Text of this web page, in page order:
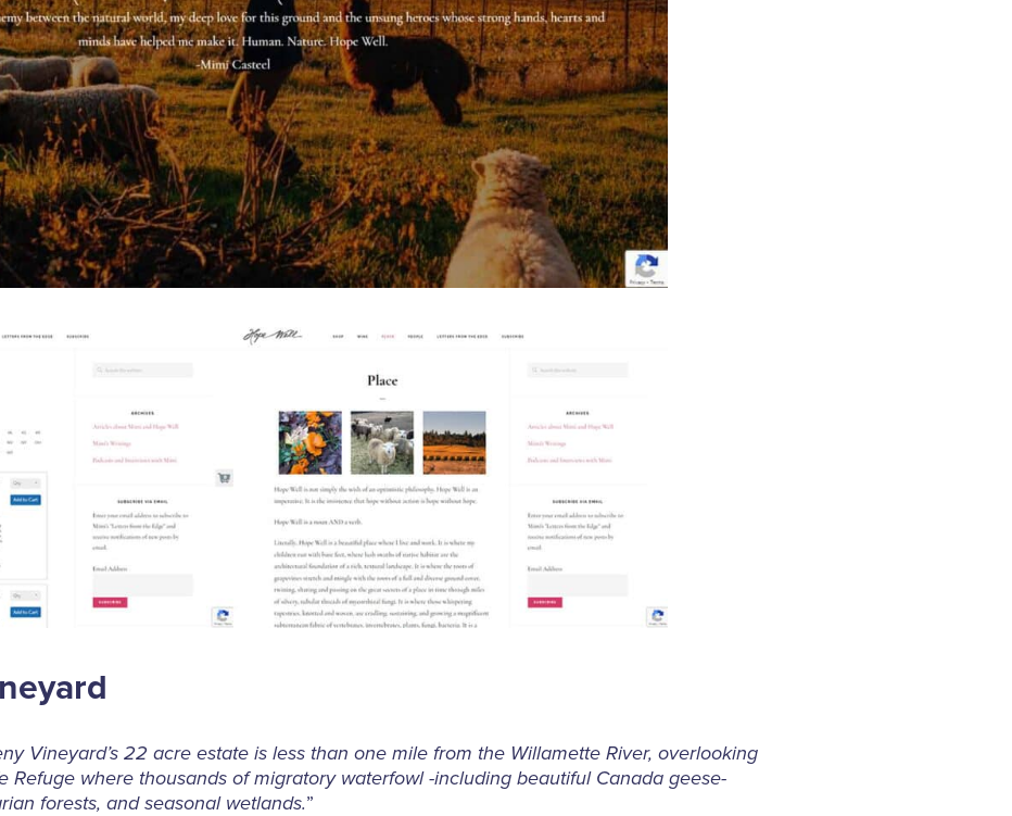
Vineyard’s 22 acre estate is less than one mile from the Willamette River, overlooking
Refuge where thousands of migratory waterfowl -including beautiful Canada geese-
forests, and seasonal wetlands.”